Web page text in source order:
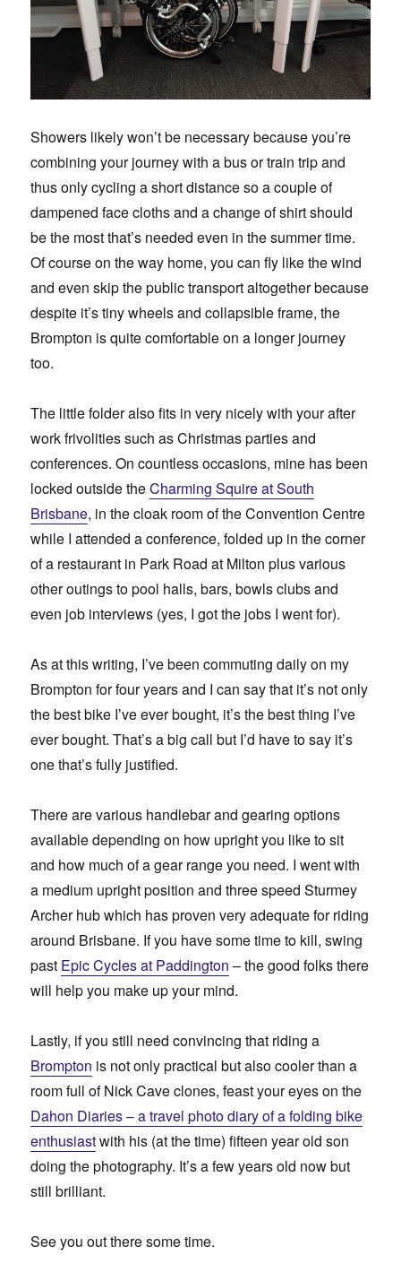
Showers likely won’t be necessary because you’re
combining your journey with a bus or train trip and
thus only cycling a short distance so a couple of
dampened face cloths and a change of shirt should
be the most that’s needed even in the summer time.
Of course on the way home, you can fly like the wind
and even skip the public transport altogether because
despite it’s tiny wheels and collapsible frame, the
Brompton is quite comfortable on a longer journey
too.
The little folder also fits in very nicely with your after
work frivolities such as Christmas parties and
conferences. On countless occasions, mine has been
locked outside theCharming Squire at South
Brisbane, in the cloak room of the Convention Centre
while I attended a conference, folded up in the corner
of a restaurant in Park Road at Milton plus various
other outings to pool halls, bars, bowls clubs and
even job interviews (yes, I got the jobs I went for).
As at this writing, I’ve been commuting daily on my
Brompton for four years and I can say that it’s not only
the best bike I’ve ever bought, it’s the best thing I’ve
ever bought. That’s a big call but I’d have to say it’s
one that’s fully justified.
There are various handlebar and gearing options
available depending on how upright you like to sit
and how much of a gear range you need. I went with
a medium upright position and three speed Sturmey
Archer hub which has proven very adequate for riding
around Brisbane. If you have some time to kill, swing
past Epic Cycles at Paddington – the good folks there
will help you make up your mind.
Lastly, if you still need convincing that riding a
Brompton is not only practical but also cooler than a
room full of Nick Cave clones, feast your eyes on the
Dahon Diaries – a travel photo diary of a folding bike
enthusiastwith his (at the time) fifteen year old son
doing the photography. It’s a few years old now but
still brilliant.
See you out there some time.